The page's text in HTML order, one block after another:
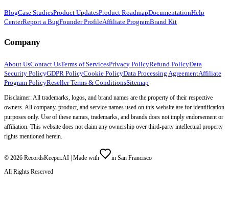
BlogCase StudiesProduct UpdatesProduct RoadmapDocumentationHelp
CenterReport a BugFounder ProfileAffiliate ProgramBrand Kit
Company
About UsContact UsTerms of ServicesPrivacy PolicyRefund PolicyData
Security PolicyGDPR PolicyCookie PolicyData Processing AgreementAffiliate
Program PolicyReseller Terms & ConditionsSitemap
Disclaimer: All trademarks, logos, and brand names are the property of their respective
owners. All company, product, and service names used on this website are for identification
purposes only. Use of these names, trademarks, and brands does not imply endorsement or
affiliation. This website does not claim any ownership over third-party intellectual property
rights mentioned herein.
© 2026 RecordsKeeper.AI | Made with
in San Francisco
All Rights Reserved